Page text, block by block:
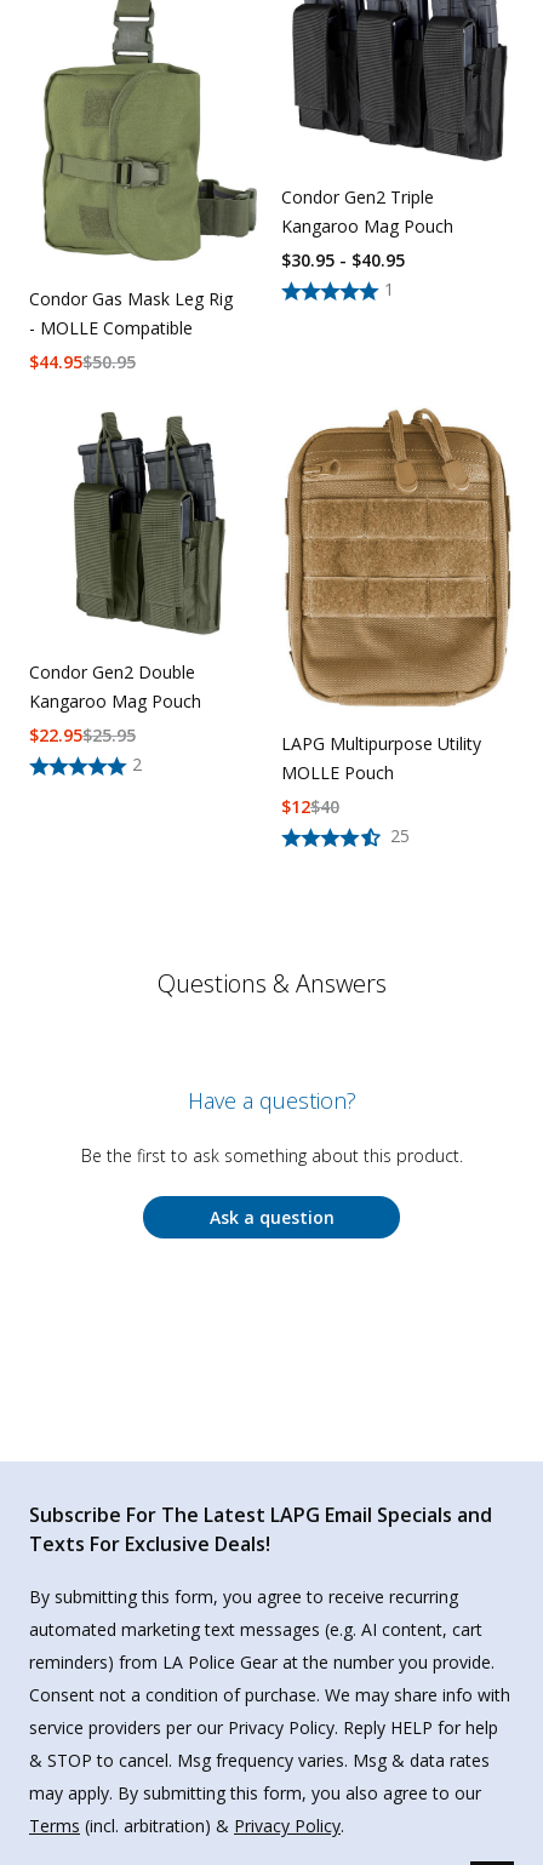
Condor Gas Mask Leg Rig
- MOLLE Compatible
$50.95
$44.95
Condor Gen2 Triple
Kangaroo Mag Pouch
1
$30.95 - $40.95
Condor Gen2 Double
Kangaroo Mag Pouch
2
$25.95
$22.95
LAPG Multipurpose Utility
MOLLE Pouch
25
$40
$12
Questions & Answers
Have a question?
Be the first to ask something about this product.
Ask a question
Subscribe For The Latest LAPG Email Specials and
Texts For Exclusive Deals!
By submitting this form, you agree to receive recurring
automated marketing text messages (e.g. AI content, cart
reminders) from LA Police Gear at the number you provide.
Consent not a condition of purchase. We may share info with
service providers per our Privacy Policy. Reply HELP for help
& STOP to cancel. Msg frequency varies. Msg & data rates
may apply. By submitting this form, you also agree to our
Terms (incl. arbitration) & Privacy Policy.